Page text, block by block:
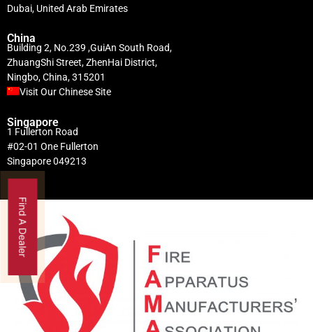
Dubai, United Arab Emirates
China
Building 2, No.239 ,GuiAn South Road,
ZhuangShi Street, ZhenHai District,
Ningbo, China, 315201
Visit Our Chinese Site
Singapore
1 Fullerton Road
#02-01 One Fullerton
Singapore 049213
Find A Dealer